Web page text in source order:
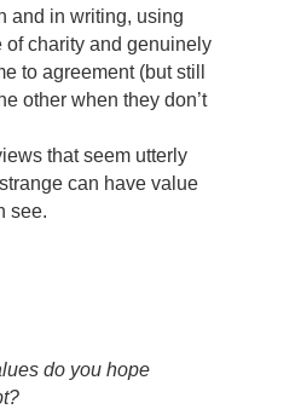
and in writing, using
of charity and genuinely
to agreement (but still
other when they don’t
that seem utterly
can have value
see.
do you hope